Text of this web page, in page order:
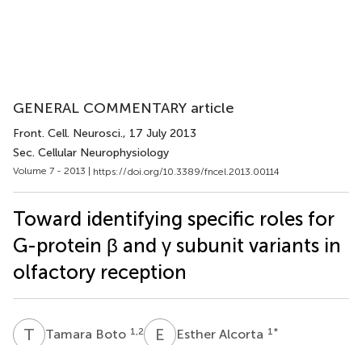
GENERAL COMMENTARY article
Front. Cell. Neurosci., 17 July 2013
Sec. Cellular Neurophysiology
Volume 7 - 2013 | https://doi.org/10.3389/fncel.2013.00114
Toward identifying specific roles for
G-protein β and γ subunit variants in
olfactory reception
T BTamara Boto 1,2 E AEsther Alcorta 1 *